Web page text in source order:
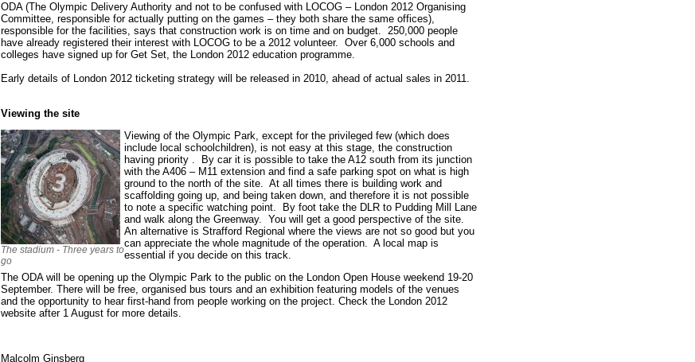
ODA (The Olympic Delivery Authority and not to be confused with LOCOG – London 2012 Organising
Committee, responsible for actually putting on the games – they both share the same offices),
responsible for the facilities, says that construction work is on time and on budget. 250,000 people
have already registered their interest with LOCOG to be a 2012 volunteer. Over 6,000 schools and
colleges have signed up for Get Set, the London 2012 education programme.
Early details of London 2012 ticketing strategy will be released in 2010, ahead of actual sales in 2011.
Viewing the site
The stadium - Three years to
go
Viewing of the Olympic Park, except for the privileged few (which does
include local schoolchildren), is not easy at this stage, the construction
having priority . By car it is possible to take the A12 south from its junction
with the A406 – M11 extension and find a safe parking spot on what is high
ground to the north of the site. At all times there is building work and
scaffolding going up, and being taken down, and therefore it is not possible
to note a specific watching point. By foot take the DLR to Pudding Mill Lane
and walk along the Greenway. You will get a good perspective of the site.
An alternative is Strafford Regional where the views are not so good but you
can appreciate the whole magnitude of the operation. A local map is
essential if you decide on this track.
The ODA will be opening up the Olympic Park to the public on the London Open House weekend 19-20
September. There will be free, organised bus tours and an exhibition featuring models of the venues
and the opportunity to hear first-hand from people working on the project. Check the London 2012
website after 1 August for more details.
Malcolm Ginsberg